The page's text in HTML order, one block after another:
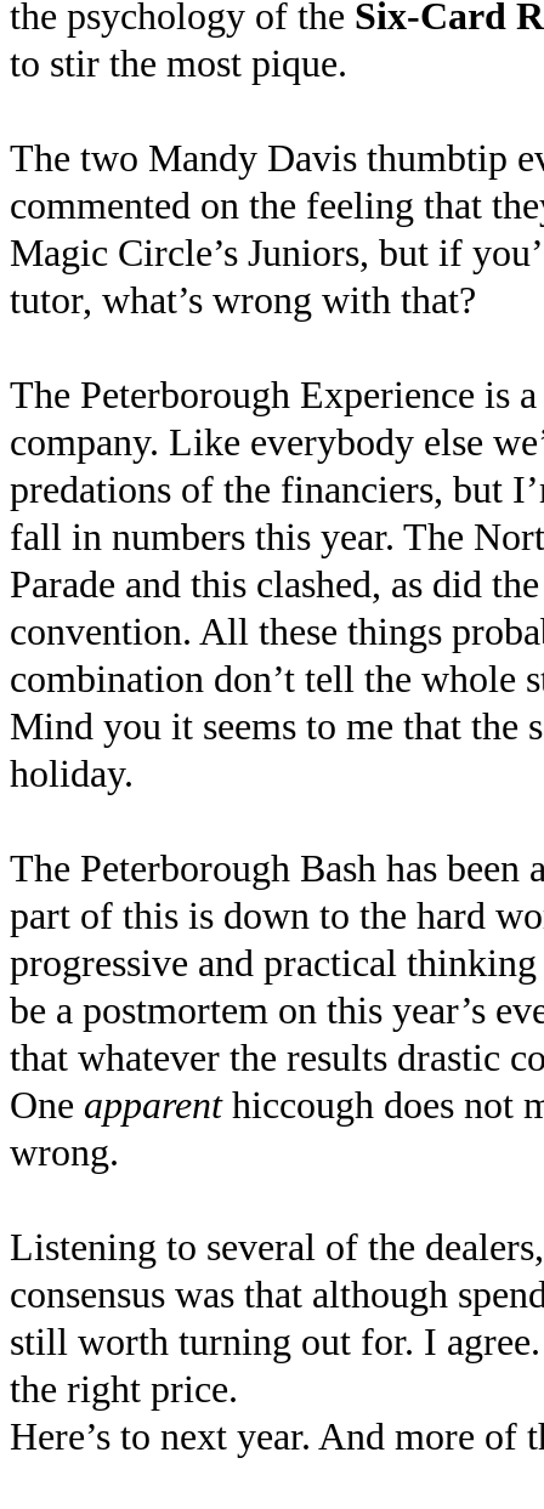
the psychology of the Six-Card
to stir the most pique.
The two Mandy Davis thumbtip
commented on the feeling that
Magic Circle’s Juniors, but if
tutor, what’s wrong with that?
The Peterborough Experience is
company. Like everybody else
predations of the financiers, but
fall in numbers this year. The
Parade and this clashed, as did
convention. All these things
combination don’t tell the whole
Mind you it seems to me that the
holiday.
The Peterborough Bash has
part of this is down to the hard
progressive and practical
be a postmortem on this year’s
that whatever the results drastic
One apparenthiccough does not
wrong.
Listening to several of the
consensus was that although
still worth turning out for. I
the right price.
Here’s to next year. And more of